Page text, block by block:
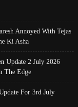
Annoyed With Tejas
Ki Asha
Update 2 July 2026
The Edge
For 3rd July